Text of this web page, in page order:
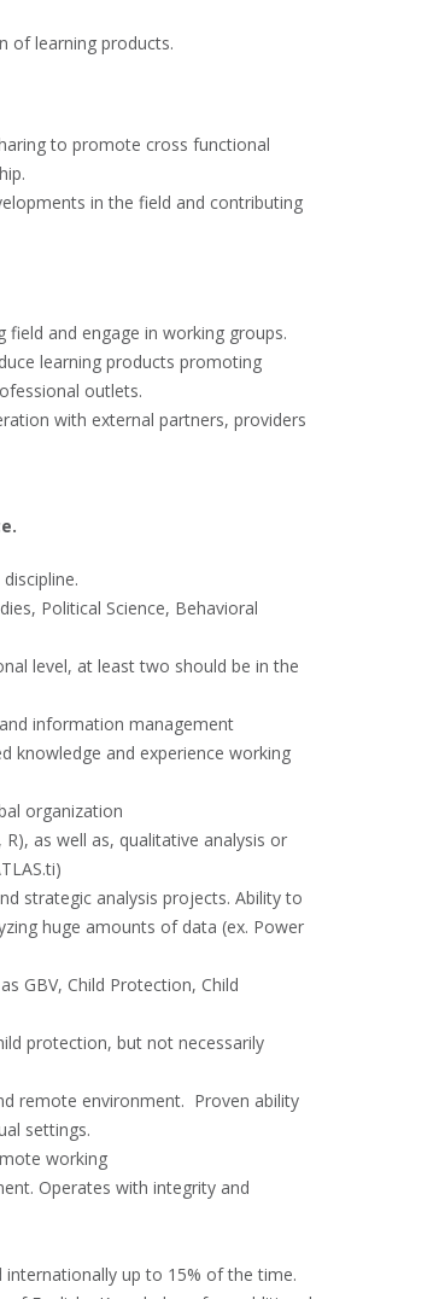
of learning products.
to promote cross functional
in the field and contributing
and engage in working groups.
learning products promoting
outlets.
with external partners, providers
Political Science, Behavioral
level, at least two should be in the
information management
knowledge and experience working
organization
as well as, qualitative analysis or
strategic analysis projects. Ability to
huge amounts of data (ex. Power
GBV, Child Protection, Child
protection, but not necessarily
remote environment. Proven ability
settings.
working
Operates with integrity and
up to 15% of the time.